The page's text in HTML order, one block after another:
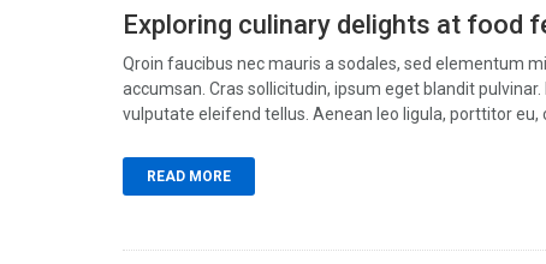
Exploring culinary delights at food
Qroin faucibus nec mauris a sodales, sed elementum
accumsan. Cras sollicitudin, ipsum eget blandit
vulputate eleifend tellus. Aenean leo ligula, porttitor eu,
READ MORE